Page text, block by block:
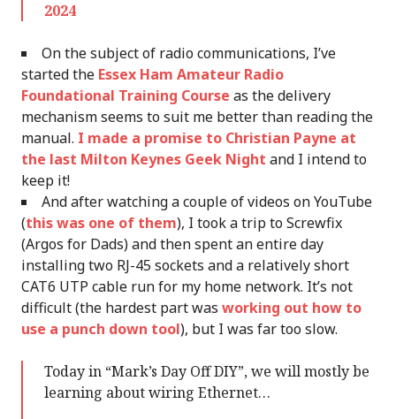
2024
On the subject of radio communications, I’ve
started the Essex Ham Amateur Radio
Foundational Training Course as the delivery
mechanism seems to suit me better than reading the
manual. I made a promise to Christian Payne at
the last Milton Keynes Geek Night and I intend to
keep it!
And after watching a couple of videos on YouTube
(this was one of them), I took a trip to Screwfix
(Argos for Dads) and then spent an entire day
installing two RJ-45 sockets and a relatively short
CAT6 UTP cable run for my home network. It’s not
difficult (the hardest part was working out how to
use a punch down tool), but I was far too slow.
Today in “Mark’s Day Off DIY”, we will mostly be
learning about wiring Ethernet…